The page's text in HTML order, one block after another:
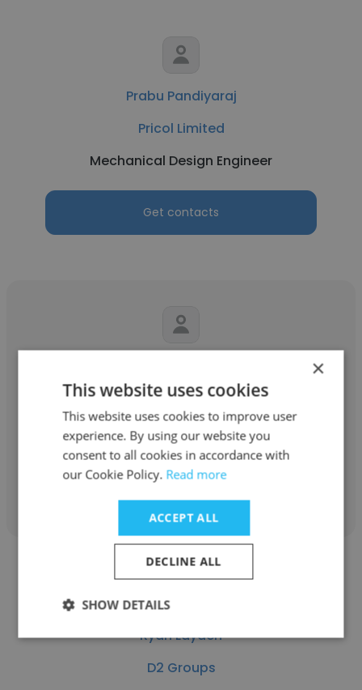
Prabu Pandiyaraj
Pricol Limited
Mechanical Design Engineer
Get contacts
McIntosh Labs & Ciba Geigy / Hartman
Mechanical Design Engineer
Get contacts
Ryan Layden
D2 Groups
×
This website uses cookies
This website uses cookies to improve user
experience. By using our website you
consent to all cookies in accordance with
our Cookie Policy. Read more
ACCEPT ALL
DECLINE ALL
SHOW DETAILS